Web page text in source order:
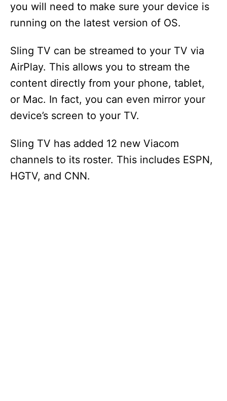
you will need to make sure your device is
running on the latest version of OS.
Sling TV can be streamed to your TV via
AirPlay. This allows you to stream the
content directly from your phone, tablet,
or Mac. In fact, you can even mirror your
device’s screen to your TV.
Sling TV has added 12 new Viacom
channels to its roster. This includes ESPN,
HGTV, and CNN.